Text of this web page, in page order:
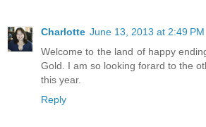
Charlotte June 13, 2013 at 2:49 PM
Welcome to the land of happy
Gold. I am so looking forard to the
this year.
Reply